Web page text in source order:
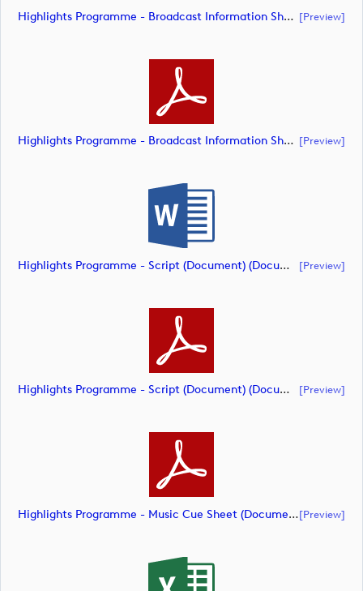
Highlights Programme - Broadcast Information Sheet (Document) (document) [preview]
Highlights Programme - Broadcast Information Sheet (Document) (document) [preview]
Highlights Programme - Script (Document) (document) [preview]
Highlights Programme - Script (Document) (document) [preview]
Highlights Programme - Music Cue Sheet (Document) (document)[preview]